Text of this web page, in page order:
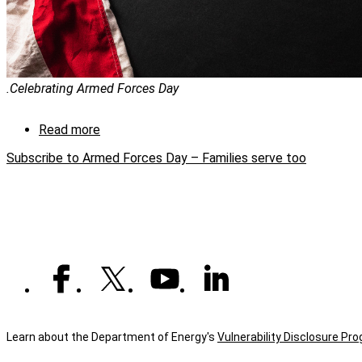
.Celebrating Armed Forces Day
Read more
Forces
Subscribe to Armed Forces Day – Families serve too
Learn about the Department of Energy's Vulnerability Disclosure